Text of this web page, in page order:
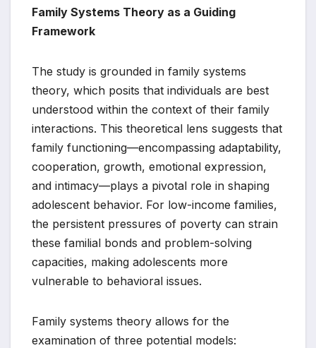
Family Systems Theory as a Guiding
Framework
The study is grounded in family systems
theory, which posits that individuals are best
understood within the context of their family
interactions. This theoretical lens suggests that
family functioning—encompassing adaptability,
cooperation, growth, emotional expression,
and intimacy—plays a pivotal role in shaping
adolescent behavior. For low-income families,
the persistent pressures of poverty can strain
these familial bonds and problem-solving
capacities, making adolescents more
vulnerable to behavioral issues.
Family systems theory allows for the
examination of three potential models: